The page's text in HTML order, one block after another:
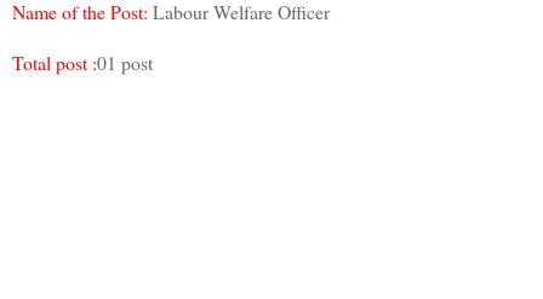
Name of the Post: Labour Welfare Officer
Total post :01 post